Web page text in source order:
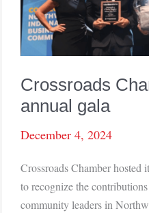
Crossroads
annual gala
December 4, 2024
Crossroads Chamber hosted
to recognize the
community leaders in